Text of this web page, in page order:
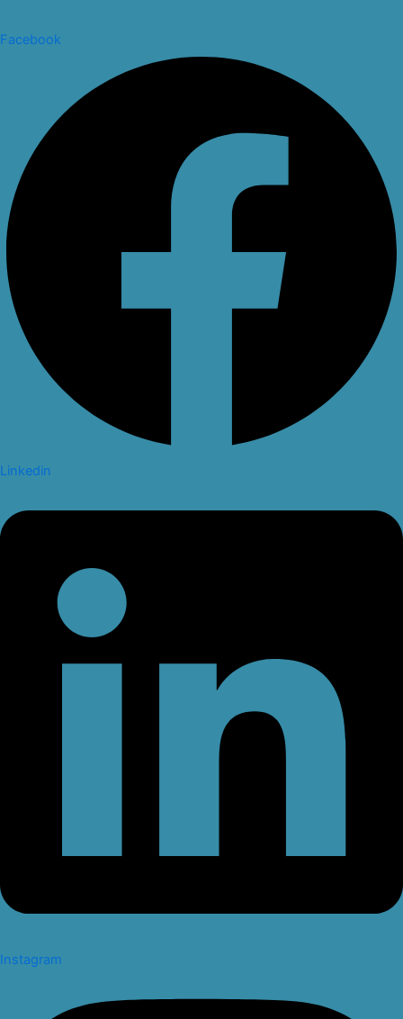
Facebook
Linkedin
Instagram